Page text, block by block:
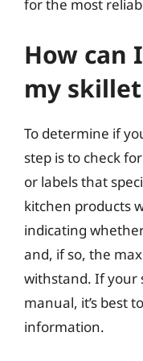
for the most
How can
my
To determine if
step is to check
or labels that
kitchen products
indicating
and, if so, the
withstand. If your
manual, it’s best
information.